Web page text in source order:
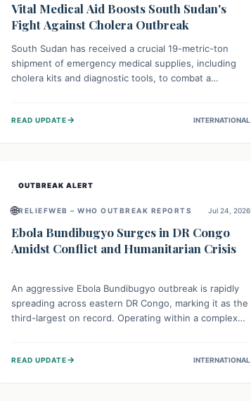
Vital Medical Aid Boosts South Sudan's
Fight Against Cholera Outbreak
South Sudan has received a crucial 19-metric-ton
shipment of emergency medical supplies, including
cholera kits and diagnostic tools, to combat a
to serve 134,000 people, strengthening disease
READ UPDATE→ INTERNATIONAL
OUTBREAK ALERT
🌐RELIEFWEB – WHO OUTBREAK REPORTS Jul 24, 2026
Ebola Bundibugyo Surges in DR Congo
Amidst Conflict and Humanitarian Crisis
An aggressive Ebola Bundibugyo outbreak is rapidly
spreading across eastern DR Congo, marking it as the
third-largest on record. Operating within a complex
and limited access to basic services. While Uganda
READ UPDATE→ INTERNATIONAL